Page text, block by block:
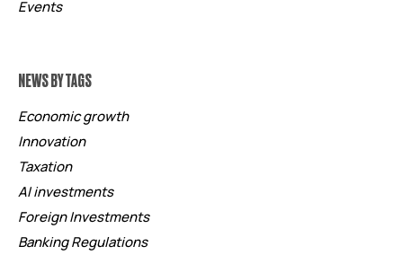
Events
NEWS BY TAGS
Economic growth
Innovation
Taxation
AI investments
Foreign Investments
Banking Regulations